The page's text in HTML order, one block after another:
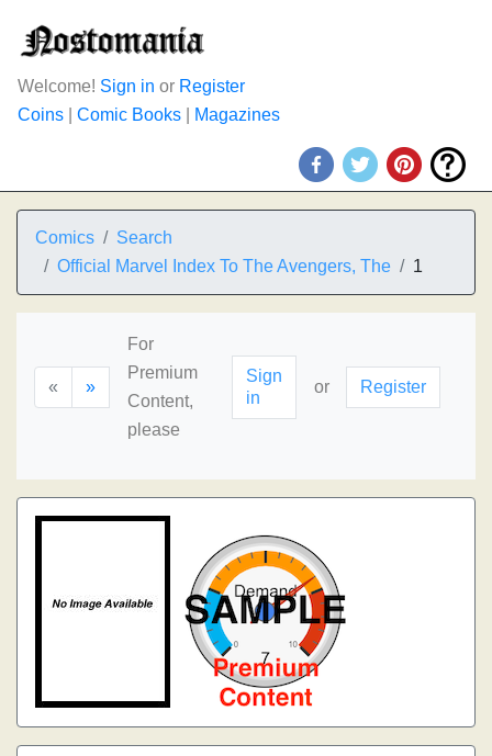
Welcome! Sign in or Register
Coins
Comic Books Magazines
Comics
Search
Official Marvel Index To The Avengers, The
1
« »
For
Premium
Content,
please
Sign
in
or Register